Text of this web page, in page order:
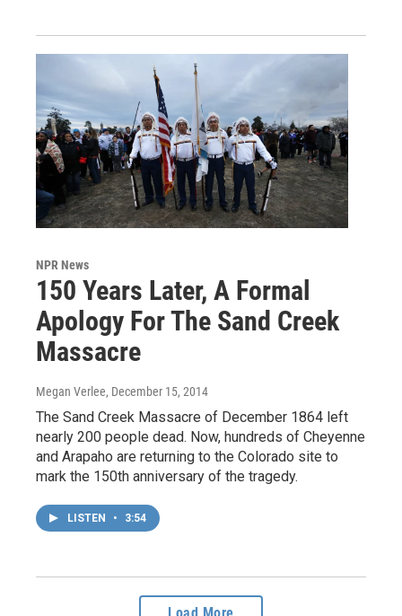
NPR News
150 Years Later, A Formal
Apology For The Sand Creek
Massacre
Megan Verlee, December 15, 2014
The Sand Creek Massacre of December 1864 left
nearly 200 people dead. Now, hundreds of Cheyenne
and Arapaho are returning to the Colorado site to
mark the 150th anniversary of the tragedy.
LISTEN • 3:54
Load More